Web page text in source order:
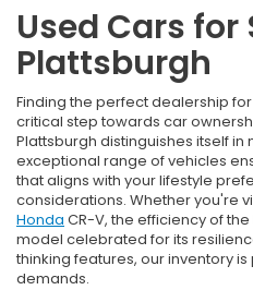
Used Cars for
Plattsburgh
Finding the perfect dealership
critical step towards car
Plattsburgh distinguishes itself in
exceptional range of vehicles
that aligns with your lifestyle
considerations. Whether you're
Honda CR-V, the efficiency of
model celebrated for its
thinking features, our inventory
demands.